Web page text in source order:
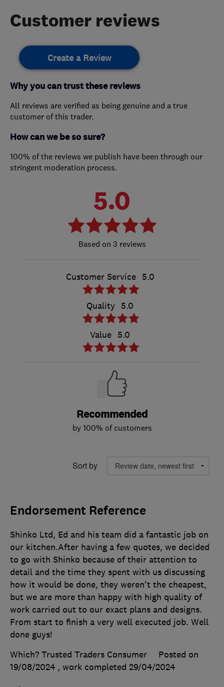
Customer reviews
Create a Review
Why you can trust these reviews
All reviews are verified as being genuine and a true
customer of this trader.
How can we be so sure?
100% of the reviews we publish have been through our
stringent moderation process.
5.0
3 reviews
Customer Service 5.0
Quality 5.0
Value 5.0
Recommended
by 100% of customers
Sort by
Endorsement Reference
Shinko Ltd, Ed and his team did a fantastic job on
our kitchen.After having a few quotes, we decided
to go with Shinko because of their attention to
detail and the time they spent with us discussing
how it would be done, they weren't the cheapest,
but we are more than happy with high quality of
work carried out to our exact plans and designs.
From start to finish a very well executed job. Well
done guys!
Which? Trusted Traders Consumer
Posted on
19/08/2024 , work completed 29/04/2024